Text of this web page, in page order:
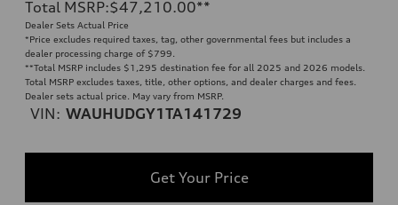
Total MSRP:$47,210.00**
Dealer Sets Actual Price
*Price excludes required taxes, tag, other governmental fees but includes a
dealer processing charge of $799.
**Total MSRP includes $1,295 destination fee for all 2025 and 2026 models.
Total MSRP excludes taxes, title, other options, and dealer charges and fees.
Dealer sets actual price. May vary from MSRP.
VIN: WAUHUDGY1TA141729
Get Your Price